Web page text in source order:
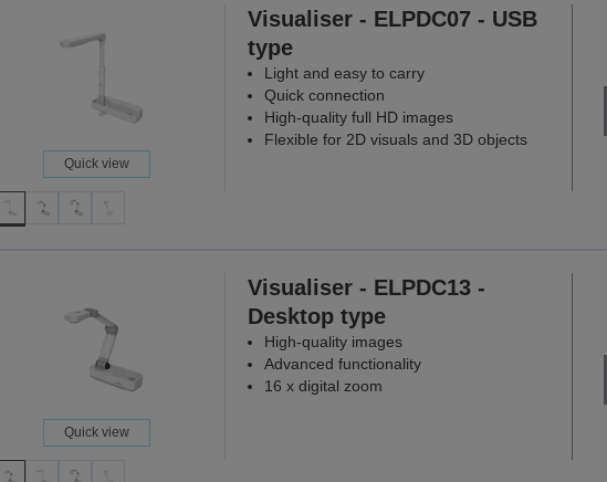
Quick view
Visualiser - ELPDC07 - USB
type
Light and easy to carry
Quick connection
High-quality full HD images
Flexible for 2D visuals and 3D objects
Quick view
Visualiser - ELPDC13 -
Desktop type
High-quality images
Advanced functionality
16 x digital zoom